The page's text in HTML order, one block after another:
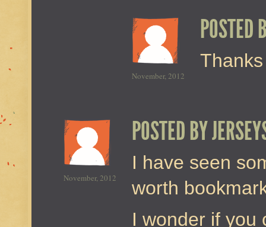
November, 2012
POSTED
November, 2012
POSTED BY
I have seen
worth
I wonder if you